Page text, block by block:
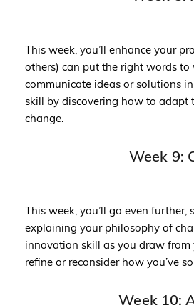
This week, you’ll enhance your
others) can put the right words
communicate ideas or solutions
skill by discovering how to adapt
change.
Week 9:
This week, you’ll go even
explaining your philosophy of
innovation skill as you draw
refine or reconsider how you’ve
Week 10: